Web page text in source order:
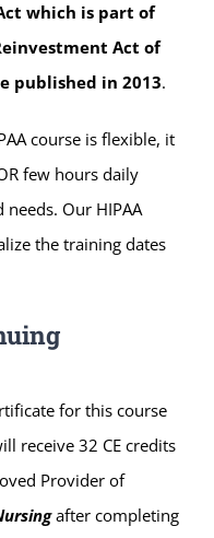
which is part of
Act of
published in 2013.
course is flexible, it
few hours daily
Our HIPAA
the training dates
for this course
receive 32 CE credits
Provider of
after completing